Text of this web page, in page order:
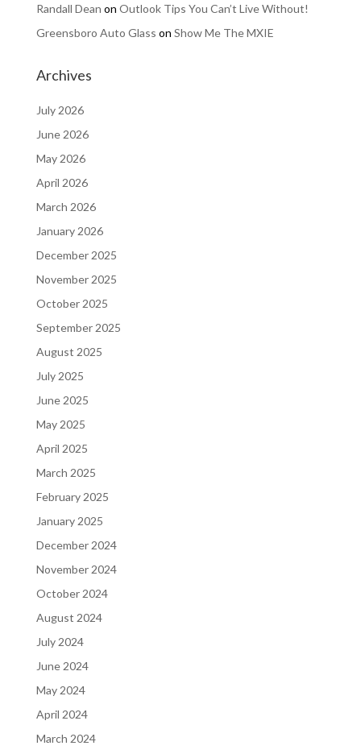
Randall Dean on Outlook Tips You Can’t Live Without!
Greensboro Auto Glass on Show Me The MXIE
Archives
July 2026
June 2026
May 2026
April 2026
March 2026
January 2026
December 2025
November 2025
October 2025
September 2025
August 2025
July 2025
June 2025
May 2025
April 2025
March 2025
February 2025
January 2025
December 2024
November 2024
October 2024
August 2024
July 2024
June 2024
May 2024
April 2024
March 2024